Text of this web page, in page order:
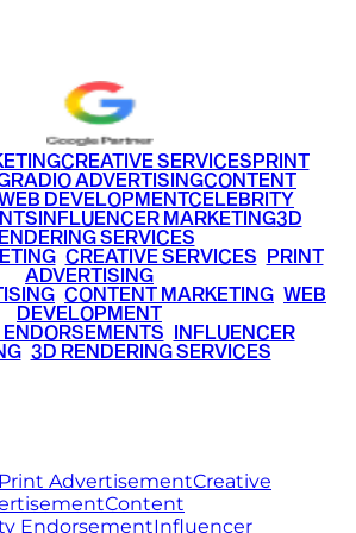
CREATIVE SERVICESPRINT
RADIO ADVERTISINGCONTENT
DEVELOPMENTCELEBRITY
INFLUENCER MARKETING3D
SERVICES
• CREATIVE SERVICES PRINT
ADVERTISING
CONTENT MARKETING WEB
DEVELOPMENT
INFLUENCER
• 3D RENDERING SERVICES
Print AdvertisementCreative
Content
EndorsementInfluencer